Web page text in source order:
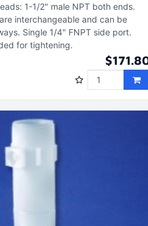
1-1/2" male NPT both ends
interchangeable and can be
Single 1/4" FNPT side port
for tightening